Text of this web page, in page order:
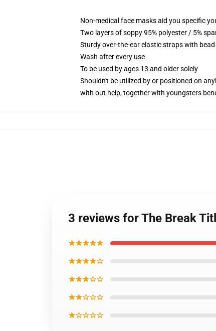
Non-medical face masks aid you specific
Two layers of soppy 95% polyester / 5%
Sturdy over-the-ear elastic straps with
Wash after every use
To be used by ages 13 and older solely
Shouldn't be utilized by or positioned on
with out help, together with youngsters
3 reviews for The Break
★★★★★
★★★★☆
★★★☆☆
★★☆☆☆
★☆☆☆☆